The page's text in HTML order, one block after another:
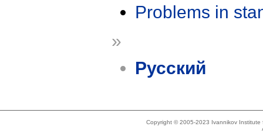
Problems in
»
Русский
Copyright © 2005-2023 Ivannikov Institute